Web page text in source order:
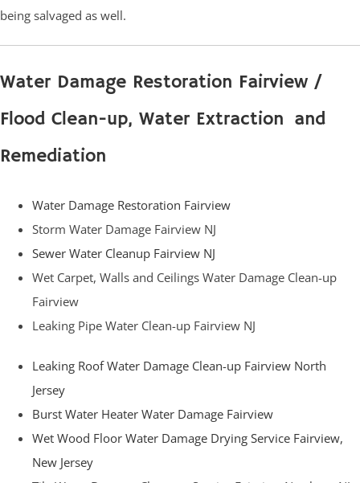
being salvaged as well.
Water Damage Restoration Fairview /
Flood Clean-up, Water Extraction and
Remediation
Water Damage Restoration Fairview
Storm Water Damage Fairview NJ
Sewer Water Cleanup Fairview NJ
Wet Carpet, Walls and Ceilings Water Damage Clean-up
Fairview
Leaking Pipe Water Clean-up Fairview NJ
Leaking Roof Water Damage Clean-up Fairview North
Jersey
Burst Water Heater Water Damage Fairview
Wet Wood Floor Water Damage Drying Service Fairview,
New Jersey